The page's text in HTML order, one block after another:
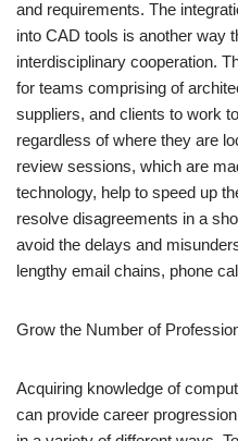
and requirements. The
into CAD tools is another way
interdisciplinary cooperation.
for teams comprising of
suppliers, and clients to work
regardless of where they are
review sessions, which are
technology, help to speed up
resolve disagreements in a
avoid the delays and
lengthy email chains, phone
Grow the Number of
Acquiring knowledge of
can provide career